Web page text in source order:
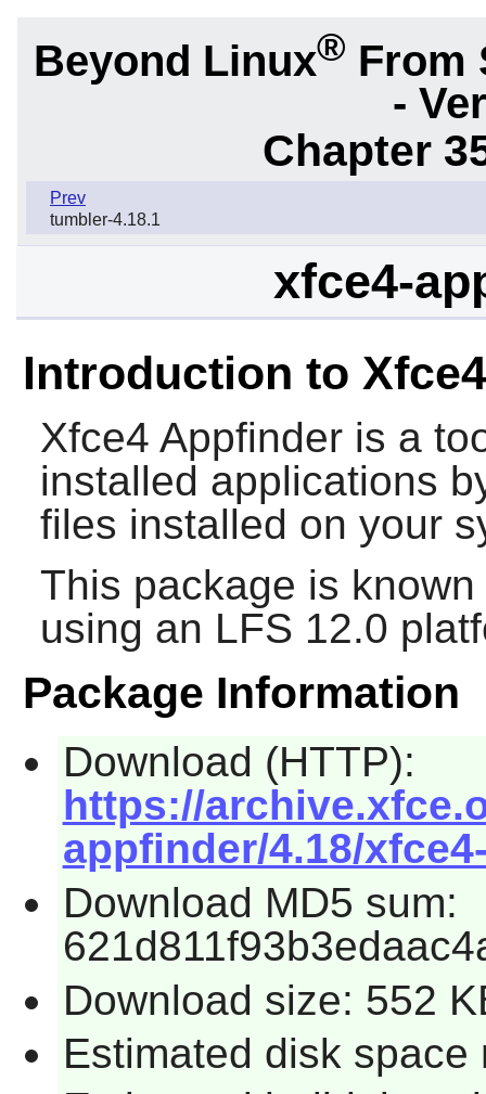
Beyond Linux® From
-
Chapter
Prev
tumbler-4.18.1
xfce4-
Introduction to
Xfce4 Appfinderis a
installed applications
files installed on your
This package is
using an LFS 12.0
Package Information
Download (HTTP):
https://
appfinder/4.18/
Download MD5 sum:
Download size: 552
Estimated disk space